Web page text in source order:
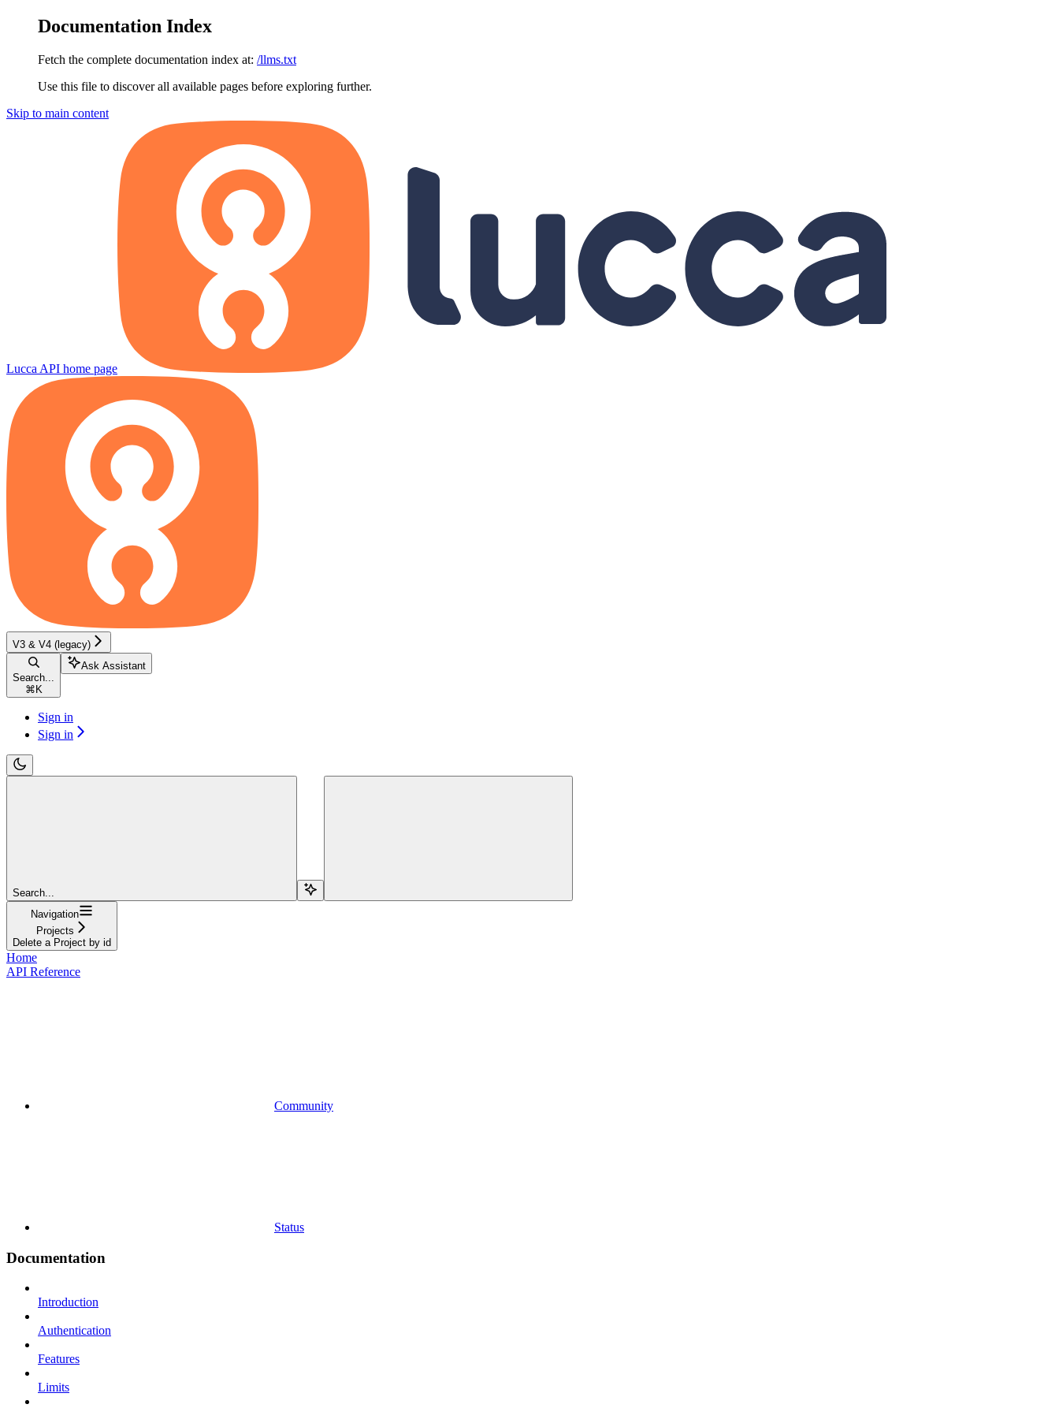
Documentation Index
Fetch the complete documentation index at: /llms.txt
Use this file to discover all available pages before exploring further.
Skip to main content
Lucca API home page
V3 & V4 (legacy)
Search...
⌘ K
Ask Assistant
Sign in
Sign in
Search...
Navigation
Projects
Delete a Project by id
Home
API Reference
Community
Status
Documentation
Introduction
Authentication
Features
Limits